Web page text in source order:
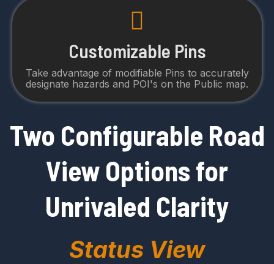
Customizable Pins
Take advantage of modifiable Pins to accurately
designate hazards and POI's on the Public map.
Two Configurable Road
View Options for
Unrivaled Clarity
Status View